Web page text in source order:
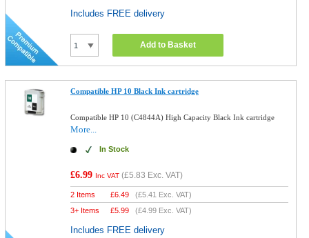
Includes FREE delivery
Add to Basket
Compatible HP 10 Black Ink cartridge
Compatible HP 10 (C4844A) High Capacity Black Ink cartridge
More...
In Stock
£6.99 Inc VAT (£5.83 Exc. VAT)
2 Items £6.49 (£5.41 Exc. VAT)
3+ Items
£5.99 (£4.99 Exc. VAT)
Includes FREE delivery